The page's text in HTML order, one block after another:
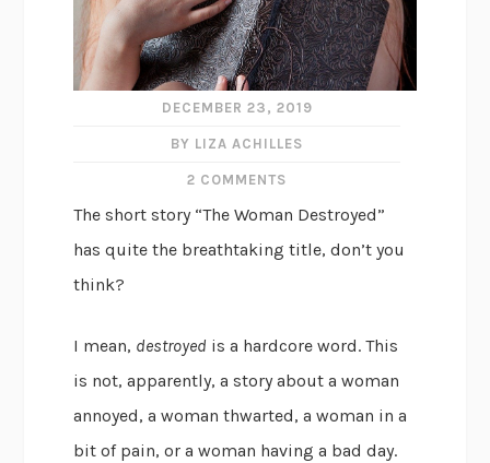
DECEMBER 23, 2019
BY LIZA ACHILLES
2 COMMENTS
The short story “The Woman Destroyed”
has quite the breathtaking title, don’t you
think?
I mean, destroyed is a hardcore word. This
is not, apparently, a story about a woman
annoyed, a woman thwarted, a woman in a
bit of pain, or a woman having a bad day.